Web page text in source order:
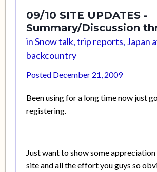
09/10 SITE UPDATES -
Summary/Discussion
inSnow talk, trip reports, Japan
backcountry
Posted December 21, 2009
Been using for a long time now just
registering.
Just want to show some
site and all the effort you guys so